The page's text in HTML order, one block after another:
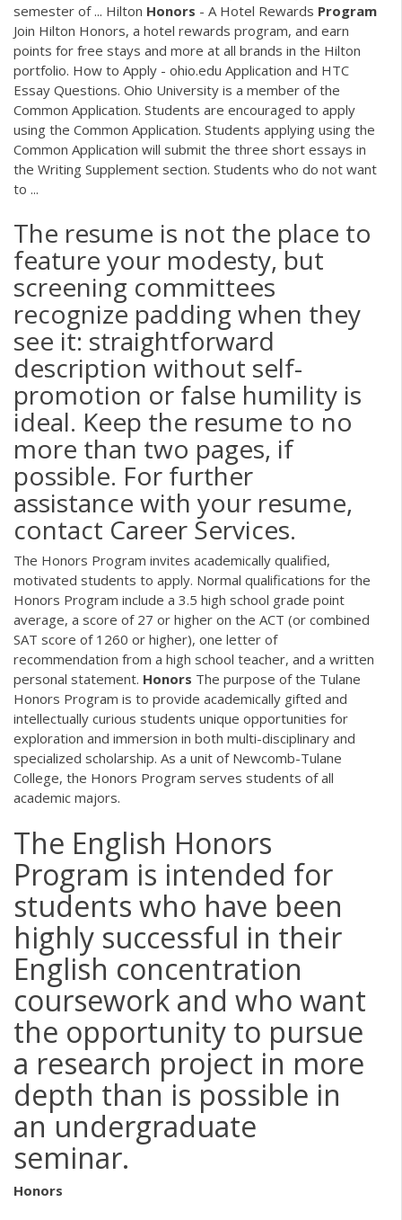
semester of ... Hilton Honors - A Hotel Rewards Program
Join Hilton Honors, a hotel rewards program, and earn
points for free stays and more at all brands in the Hilton
portfolio. How to Apply - ohio.edu Application and HTC
Essay Questions. Ohio University is a member of the
Common Application. Students are encouraged to apply
using the Common Application. Students applying using the
Common Application will submit the three short essays in
the Writing Supplement section. Students who do not want
to ...
The resume is not the place to
feature your modesty, but
screening committees
recognize padding when they
see it: straightforward
description without self-
promotion or false humility is
ideal. Keep the resume to no
more than two pages, if
possible. For further
assistance with your resume,
contact Career Services.
The Honors Program invites academically qualified,
motivated students to apply. Normal qualifications for the
Honors Program include a 3.5 high school grade point
average, a score of 27 or higher on the ACT (or combined
SAT score of 1260 or higher), one letter of
recommendation from a high school teacher, and a written
personal statement. Honors The purpose of the Tulane
Honors Program is to provide academically gifted and
intellectually curious students unique opportunities for
exploration and immersion in both multi-disciplinary and
specialized scholarship. As a unit of Newcomb-Tulane
College, the Honors Program serves students of all
academic majors.
The English Honors
Program is intended for
students who have been
highly successful in their
English concentration
coursework and who want
the opportunity to pursue
a research project in more
depth than is possible in
an undergraduate
seminar.
Honors